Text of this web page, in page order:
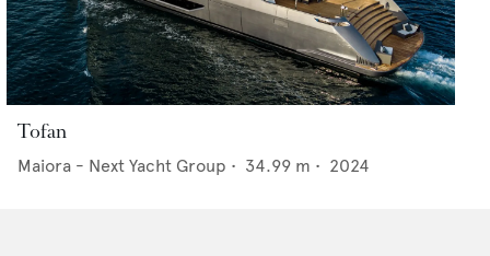
Tofan
Maiora - Next Yacht Group • 34.99 m • 2024